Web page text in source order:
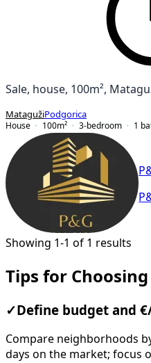
Sale, house, 100m²,
MatagužiPodgorica
House
100m² 3-bedroom 1
Showing 1-1 of 1 results
Tips for Choosing
✓ Define budget and
Compare neighborhoods
days on the market; focus